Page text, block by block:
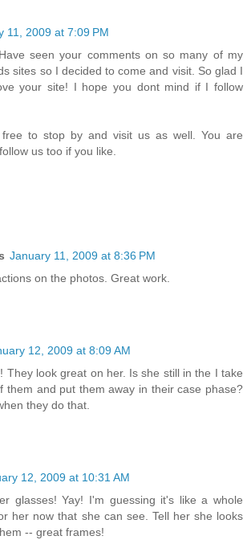
11, 2009 at 7:09 PM
seen your comments on so many of my
sites so I decided to come and visit. So glad I
your site! I hope you dont mind if I follow
free to stop by and visit us as well. You are
us too if you like.
January 11, 2009 at 8:36 PM
on the photos. Great work.
12, 2009 at 8:09 AM
They look great on her. Is she still in the I take
them and put them away in their case phase?
they do that.
12, 2009 at 10:31 AM
glasses! Yay! I'm guessing it's like a whole
her now that she can see. Tell her she looks
-- great frames!